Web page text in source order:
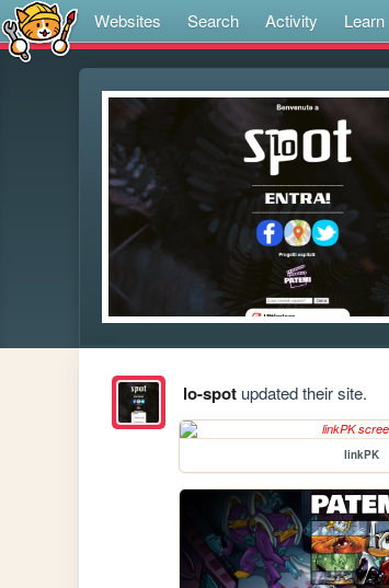
Websites Search Activity Learn
lo-spotupdated their site.
linkPK